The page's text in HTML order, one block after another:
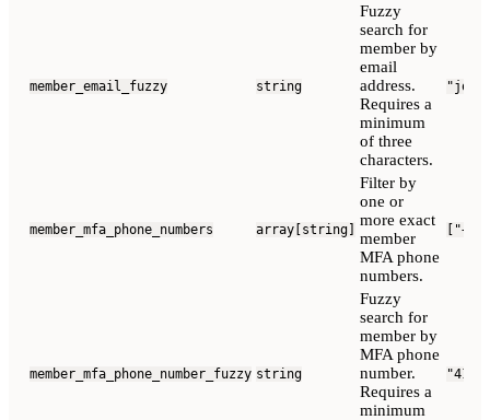
member_email_fuzzy string
Fuzzy
search for
member by
email
address.
Requires a
minimum
of three
characters.
member_mfa_phone_numbers array[string]
Filter by
one or
more exact
member
MFA phone
numbers.
member_mfa_phone_number_fuzzy string
Fuzzy
search for
member by
MFA phone
number.
Requires a
minimum
"415"